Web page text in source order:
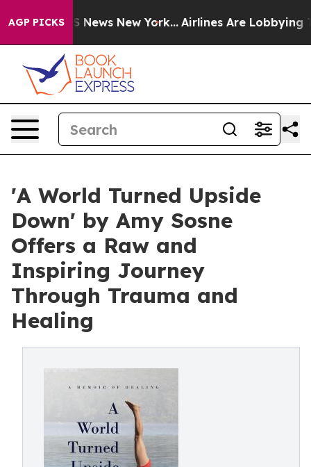
AGP PICKS
CBS News New York... Airlines Are Lobbying To
'A World Turned Upside
Down' by Amy Sosne
Offers a Raw and
Inspiring Journey
Through Trauma and
Healing